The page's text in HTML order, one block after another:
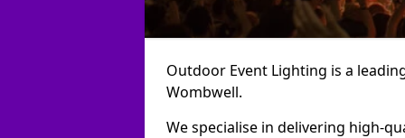
Outdoor Event Lighting is a
Wombwell.
We specialise in delivering high-